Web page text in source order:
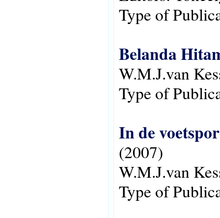
Type of
Belanda
W.M.J.van
Type of
In de
(2007)
W.M.J.van
Type of